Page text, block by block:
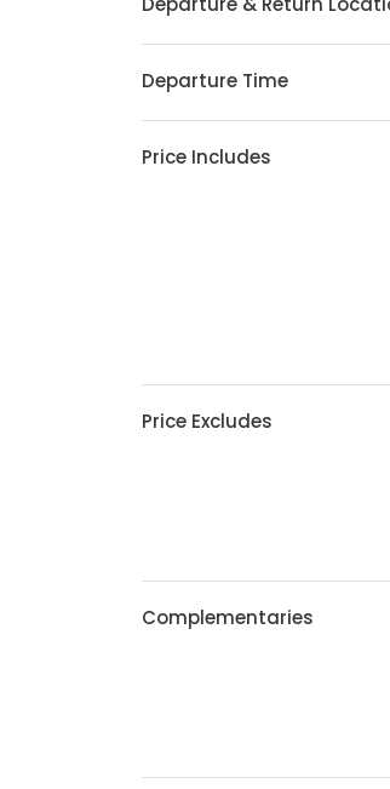
Departure Time
Price Includes
Price Excludes
Complementaries